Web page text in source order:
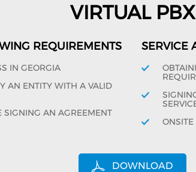
VIRTUAL PBX
REQUIREMENTS
IN GEORGIA
AN ENTITY WITH A VALID
SIGNING AN AGREEMENT
SERVICE
ONSITE
DOWNLOAD